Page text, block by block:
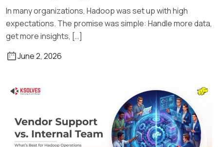
In many organizations, Hadoop was set up with high
expectations. The promise was simple: Handle more data,
get more insights, […]
June 2, 2026